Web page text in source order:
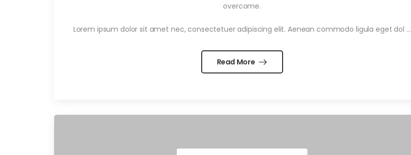
overcome.
Lorem ipsum dolor sit amet nec, consectetuer adipiscing elit. Aenean commodo ligula eget dol …
Read More